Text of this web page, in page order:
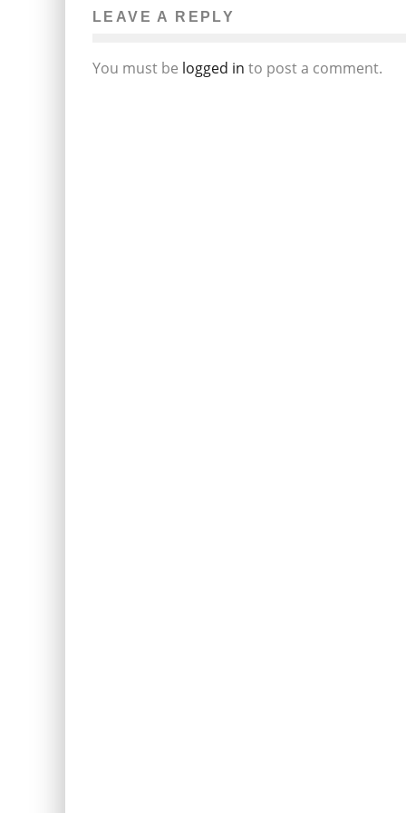
LEAVE A REPLY
You must be logged in to post a comment.